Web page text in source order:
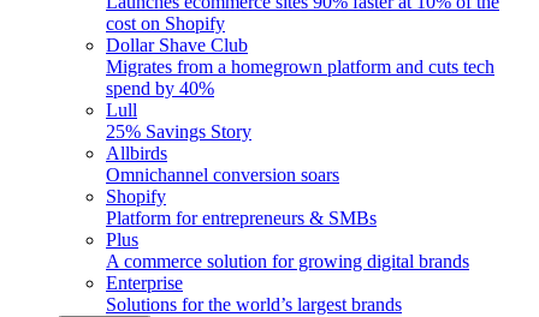
cost on Shopify
Dollar Shave Club
Migrates from a homegrown platform and cuts tech
spend by 40%
Lull
25% Savings Story
Allbirds
Omnichannel conversion soars
Shopify
Platform for entrepreneurs & SMBs
Plus
A commerce solution for growing digital brands
Enterprise
Solutions for the world’s largest brands